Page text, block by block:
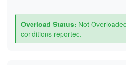
Overload Status: Not
conditions reported.